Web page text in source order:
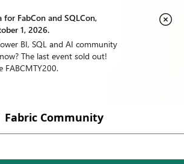
FabCon and SQLCon,
1, 2026.
BI, SQL and AI community
The last event sold out!
FABCMTY200.
Fabric Community